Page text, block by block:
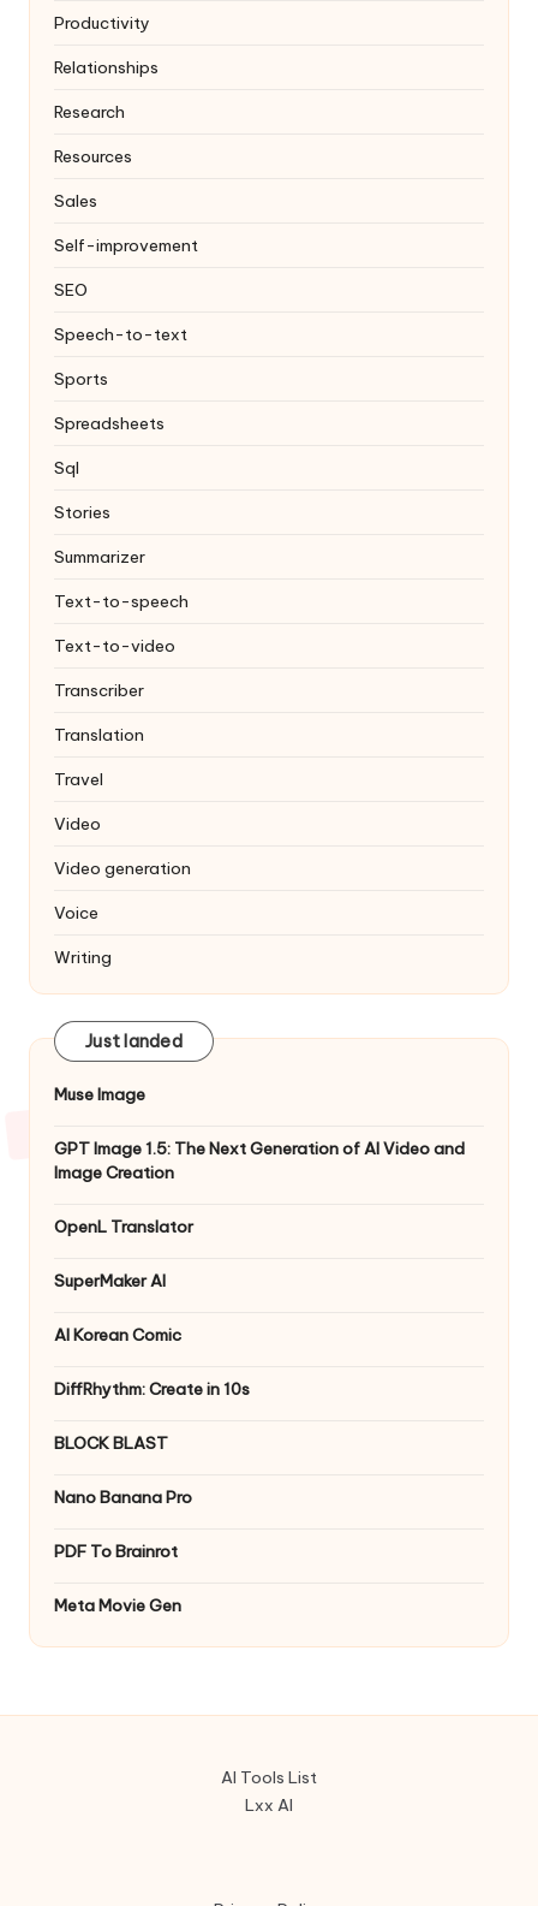
Productivity
Relationships
Research
Resources
Sales
Self-improvement
SEO
Speech-to-text
Sports
Spreadsheets
Sql
Stories
Summarizer
Text-to-speech
Text-to-video
Transcriber
Translation
Travel
Video
Video generation
Voice
Writing
Just landed
Muse Image
GPT Image 1.5: The Next Generation of AI Video and
Image Creation
OpenL Translator
SuperMaker AI
AI Korean Comic
DiffRhythm: Create in 10s
BLOCK BLAST
Nano Banana Pro
PDF To Brainrot
Meta Movie Gen
AI Tools List
Lxx AI